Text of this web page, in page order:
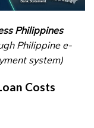
Philippines
Philippine e-
system)
Costs